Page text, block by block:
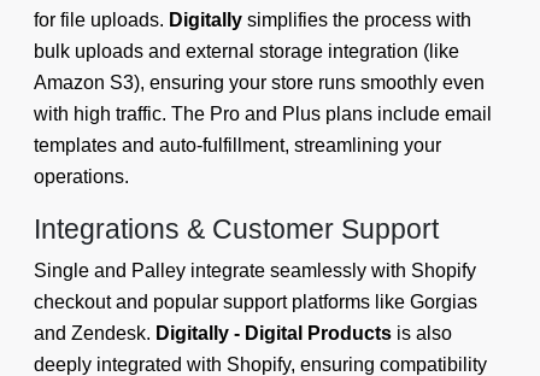
for file uploads. Digitally simplifies the process with
bulk uploads and external storage integration (like
Amazon S3), ensuring your store runs smoothly even
with high traffic. The Pro and Plus plans include email
templates and auto-fulfillment, streamlining your
operations.
Integrations & Customer Support
Single and Palley integrate seamlessly with Shopify
checkout and popular support platforms like Gorgias
and Zendesk. Digitally - Digital Products is also
deeply integrated with Shopify, ensuring compatibility